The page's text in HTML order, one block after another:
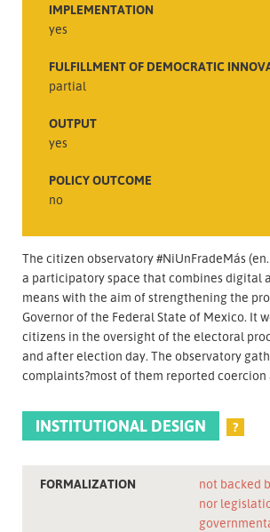
IMPLEMENTATION
yes
FULFILLMENT OF DEMOCRATIC
partial
OUTPUT
yes
POLICY OUTCOME
no
The citizen observatory #NiUnFradeMás
a participatory space that combines digital
means with the aim of strengthening the
Governor of the Federal State of Mexico. It
citizens in the oversight of the electoral
and after election day. The observatory
complaints?most of them reported coercion
INSTITUTIONAL DESIGN ?
FORMALIZATION
not backed
nor